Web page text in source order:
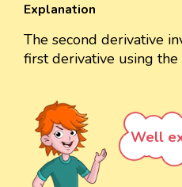
Explanation
The second derivative
first derivative using
Well